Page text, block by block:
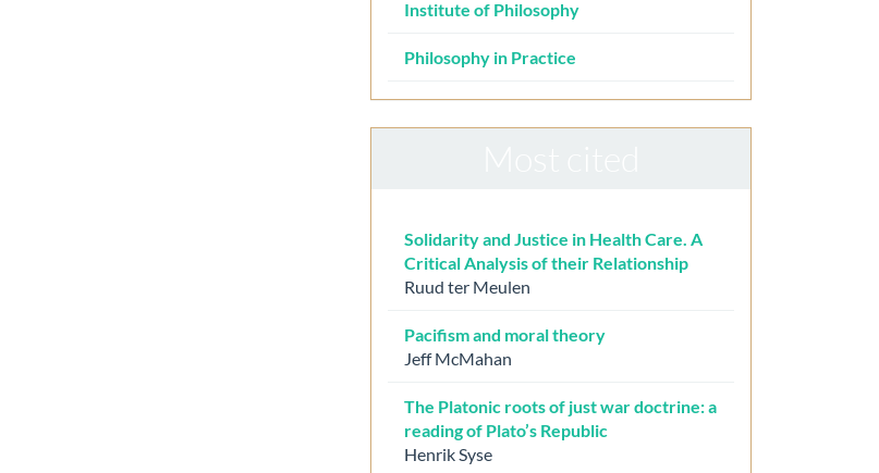
Institute of Philosophy
Philosophy in Practice
Solidarity and Justice in Health Care. A
Critical Analysis of their Relationship
Ruud ter Meulen
Pacifism and moral theory
Jeff McMahan
The Platonic roots of just war doctrine: a
reading of Plato’s Republic
Henrik Syse